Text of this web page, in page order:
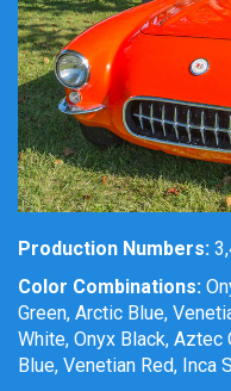
Production Numbers:
Color Combinations:
Green, Arctic Blue,
White, Onyx Black, Aztec
Blue, Venetian Red, Inca